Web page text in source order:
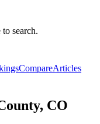
search.
CompareArticles
, CO